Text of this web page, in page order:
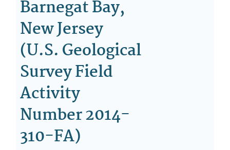
Barnegat Bay,
New Jersey
(U.S. Geological
Survey Field
Activity
Number 2014-
310-FA)